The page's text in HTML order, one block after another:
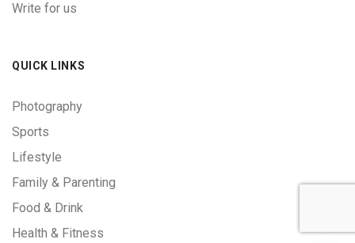
Write for us
QUICK LINKS
Photography
Sports
Lifestyle
Family & Parenting
Food & Drink
Health & Fitness